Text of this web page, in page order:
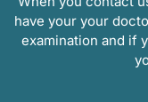
have your your
examination and if